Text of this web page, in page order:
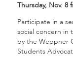
Thursday, Nov. 8
Participate in a
social concern in
by the Weppner
Students